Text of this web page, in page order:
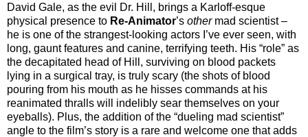
David Gale, as the evil Dr. Hill, brings a Karloff-esque
physical presence to Re-Animator’s othermad scientist –
he is one of the strangest-looking actors I’ve ever seen, with
long, gaunt features and canine, terrifying teeth. His “role” as
the decapitated head of Hill, surviving on blood packets
lying in a surgical tray, is truly scary (the shots of blood
pouring from his mouth as he hisses commands at his
reanimated thralls will indelibly sear themselves on your
eyeballs). Plus, the addition of the “dueling mad scientist”
angle to the film’s story is a rare and welcome one that adds